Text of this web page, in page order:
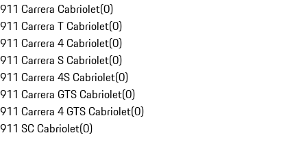
911 Carrera Cabriolet(0)
911 Carrera T Cabriolet(0)
911 Carrera 4 Cabriolet(0)
911 Carrera S Cabriolet(0)
911 Carrera 4S Cabriolet(0)
911 Carrera GTS Cabriolet(0)
911 Carrera 4 GTS Cabriolet(0)
911 SC Cabriolet(0)